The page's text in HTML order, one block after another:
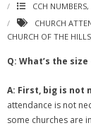
CCH NUMBERS,
CHURCH
CHURCH OF THE HILLS
Q: What’s the
A: First, big is not
attendance is not
some churches are